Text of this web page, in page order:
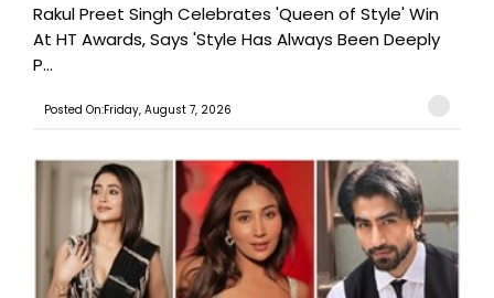
Rakul Preet Singh Celebrates 'Queen of Style' Win
At HT Awards, Says 'Style Has Always Been Deeply
P...
Posted On:Friday, August 7, 2026